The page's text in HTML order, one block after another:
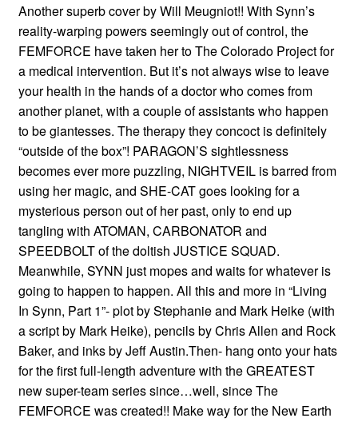
Another superb cover by Will Meugniot!! With Synn’s
reality-warping powers seemingly out of control, the
FEMFORCE have taken her to The Colorado Project for
a medical intervention. But it’s not always wise to leave
your health in the hands of a doctor who comes from
another planet, with a couple of assistants who happen
to be giantesses. The therapy they concoct is definitely
“outside of the box”! PARAGON’S sightlessness
becomes ever more puzzling, NIGHTVEIL is barred from
using her magic, and SHE-CAT goes looking for a
mysterious person out of her past, only to end up
tangling with ATOMAN, CARBONATOR and
SPEEDBOLT of the doltish JUSTICE SQUAD.
Meanwhile, SYNN just mopes and waits for whatever is
going to happen to happen. All this and more in “Living
In Synn, Part 1”- plot by Stephanie and Mark Heike (with
a script by Mark Heike), pencils by Chris Allen and Rock
Baker, and inks by Jeff Austin.Then- hang onto your hats
for the first full-length adventure with the GREATEST
new super-team series since…well, since The
FEMFORCE was created!! Make way for the New Earth